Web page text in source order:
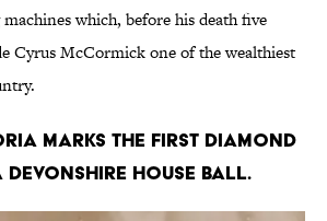
which, before his death five
Cyrus McCormick one of the wealthiest
marks the first Diamond
Devonshire House ball.